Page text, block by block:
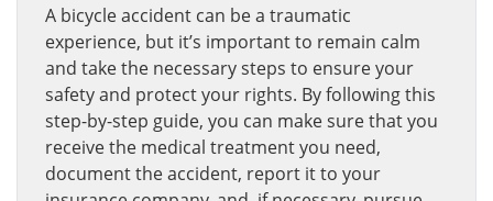
A bicycle accident can be a traumatic
experience, but it’s important to remain calm
and take the necessary steps to ensure your
safety and protect your rights. By following this
step-by-step guide, you can make sure that you
receive the medical treatment you need,
document the accident, report it to your